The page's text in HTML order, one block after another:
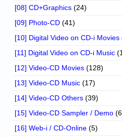
[08] CD+Graphics (24)
[09] Photo-CD (41)
[10] Digital Video on CD-i Movies
[11] Digital Video on CD-i Music
[12] Video-CD Movies (128)
[13] Video-CD Music (17)
[14] Video-CD Others (39)
[15] Video-CD Sampler / Demo
[16] Web-i / CD-Online (5)